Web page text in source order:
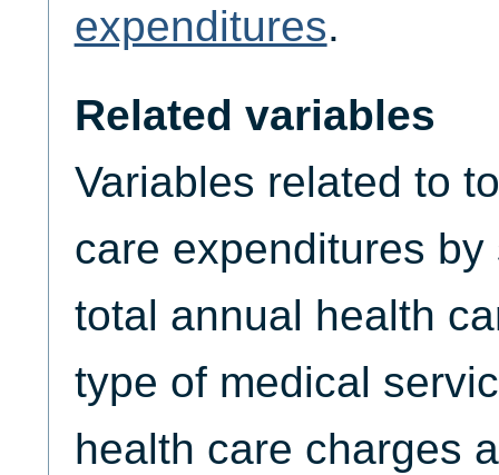
expenditures.
Related variables
Variables related to
care expenditures
total annual health
type of medical
health care charges